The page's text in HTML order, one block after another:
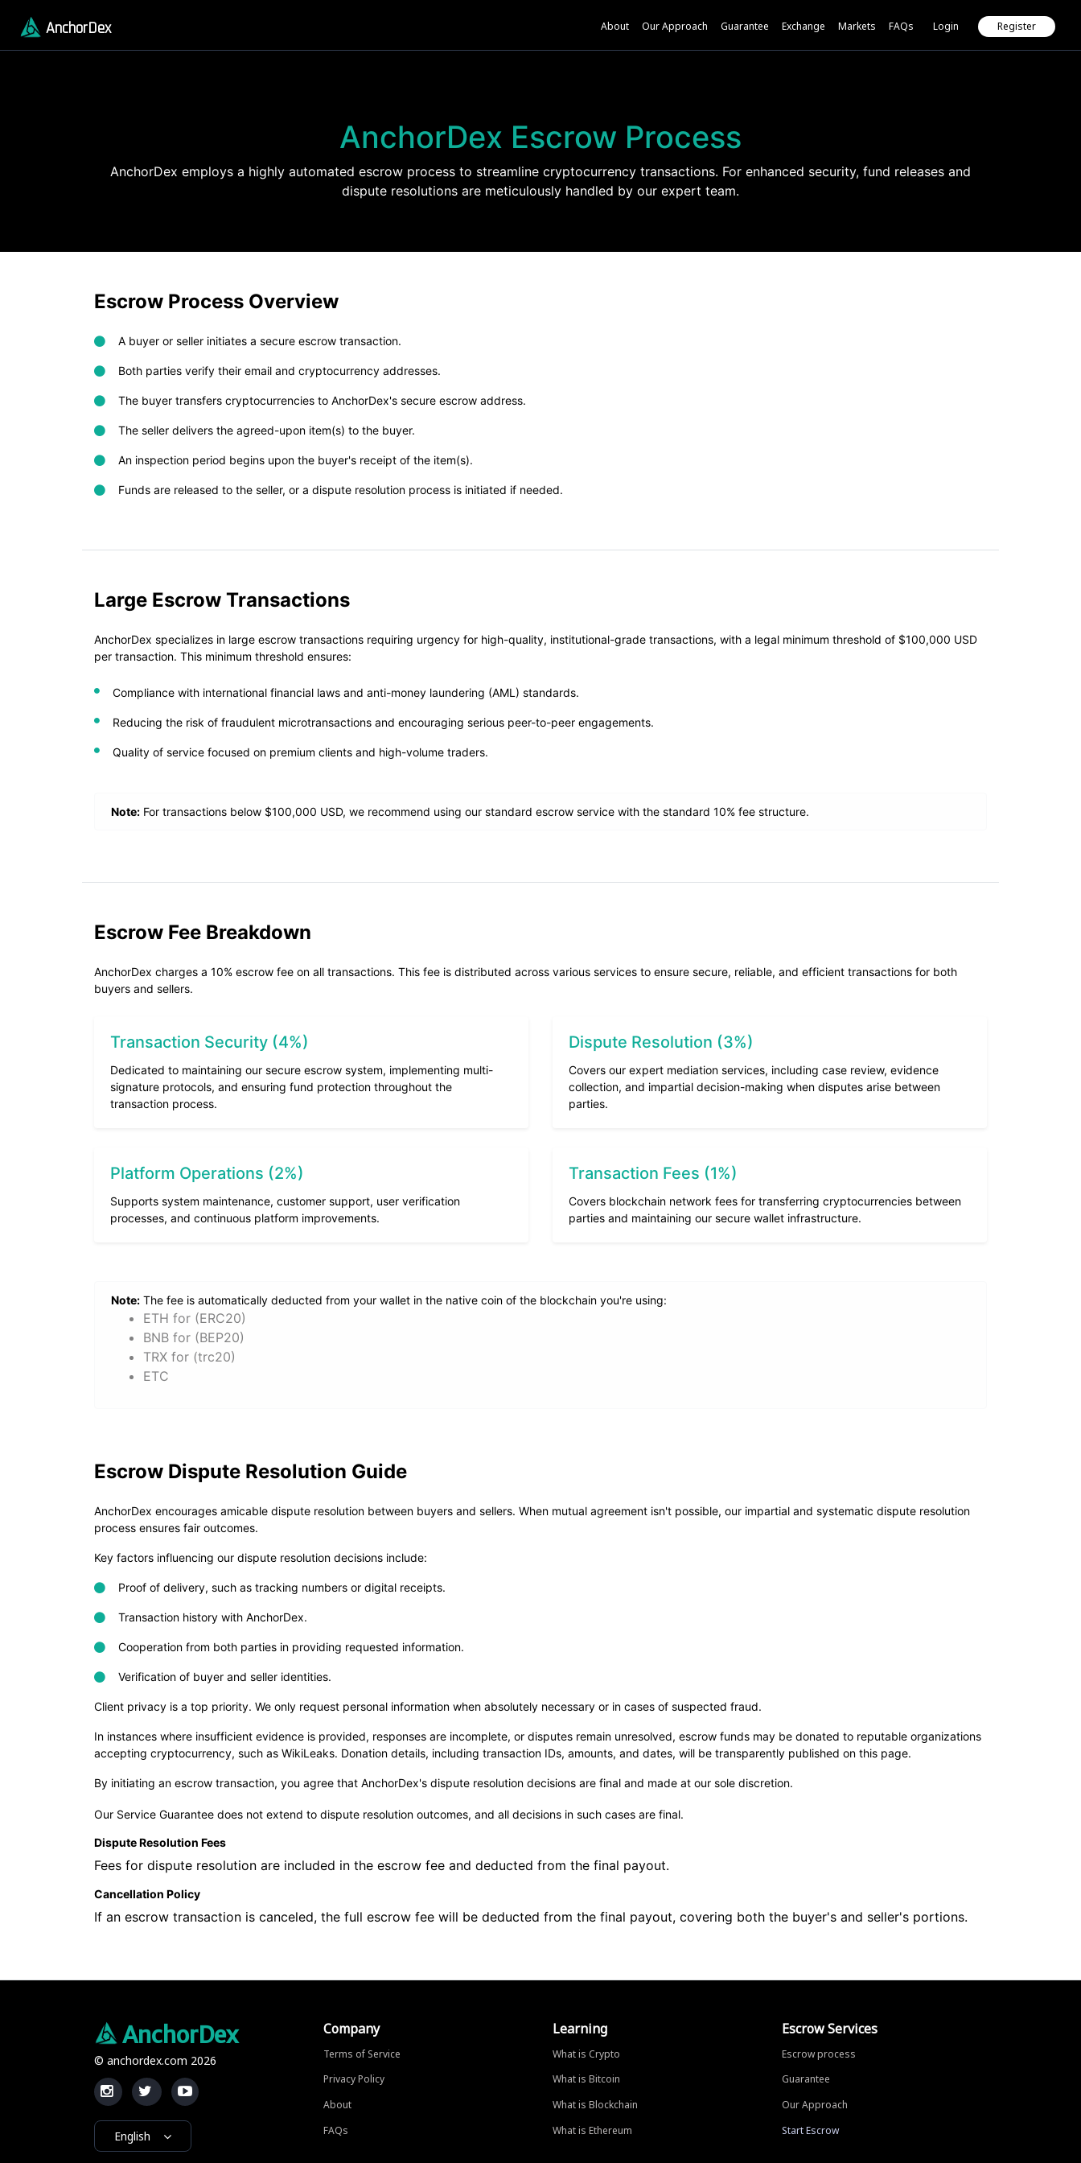
AnchorDex About Our Approach Guarantee Exchange Markets FAQs Login Register
AnchorDex Escrow Process
AnchorDex employs a highly automated escrow process to streamline cryptocurrency transactions. For enhanced security, fund releases and
dispute resolutions are meticulously handled by our expert team.
Escrow Process Overview
A buyer or seller initiates a secure escrow transaction.
Both parties verify their email and cryptocurrency addresses.
The buyer transfers cryptocurrencies to AnchorDex's secure escrow address.
The seller delivers the agreed-upon item(s) to the buyer.
An inspection period begins upon the buyer's receipt of the item(s).
Funds are released to the seller, or a dispute resolution process is initiated if needed.
Large Escrow Transactions
AnchorDex specializes in large escrow transactions requiring urgency for high-quality, institutional-grade transactions, with a legal minimum threshold of $100,000 USD
per transaction. This minimum threshold ensures:
Compliance with international financial laws and anti-money laundering (AML) standards.
Reducing the risk of fraudulent microtransactions and encouraging serious peer-to-peer engagements.
Quality of service focused on premium clients and high-volume traders.
Note: For transactions below $100,000 USD, we recommend using our standard escrow service with the standard 10% fee structure.
Escrow Fee Breakdown
AnchorDex charges a 10% escrow fee on all transactions. This fee is distributed across various services to ensure secure, reliable, and efficient transactions for both
buyers and sellers.
Transaction Security (4%)
Dedicated to maintaining our secure escrow system, implementing multi-
signature protocols, and ensuring fund protection throughout the
transaction process.
Dispute Resolution (3%)
Covers our expert mediation services, including case review, evidence
collection, and impartial decision-making when disputes arise between
parties.
Platform Operations (2%)
Supports system maintenance, customer support, user verification
processes, and continuous platform improvements.
Transaction Fees (1%)
Covers blockchain network fees for transferring cryptocurrencies between
parties and maintaining our secure wallet infrastructure.
Note: The fee is automatically deducted from your wallet in the native coin of the blockchain you're using:
ETH for (ERC20)
BNB for (BEP20)
TRX for (trc20)
ETC
Escrow Dispute Resolution Guide
AnchorDex encourages amicable dispute resolution between buyers and sellers. When mutual agreement isn't possible, our impartial and systematic dispute resolution
process ensures fair outcomes.
Key factors influencing our dispute resolution decisions include:
Proof of delivery, such as tracking numbers or digital receipts.
Transaction history with AnchorDex.
Cooperation from both parties in providing requested information.
Verification of buyer and seller identities.
Client privacy is a top priority. We only request personal information when absolutely necessary or in cases of suspected fraud.
In instances where insufficient evidence is provided, responses are incomplete, or disputes remain unresolved, escrow funds may be donated to reputable organizations
accepting cryptocurrency, such as WikiLeaks. Donation details, including transaction IDs, amounts, and dates, will be transparently published on this page.
By initiating an escrow transaction, you agree that AnchorDex's dispute resolution decisions are final and made at our sole discretion.
Our Service Guarantee does not extend to dispute resolution outcomes, and all decisions in such cases are final.
Dispute Resolution Fees
Fees for dispute resolution are included in the escrow fee and deducted from the final payout.
Cancellation Policy
If an escrow transaction is canceled, the full escrow fee will be deducted from the final payout, covering both the buyer's and seller's portions.
AnchorDex
© anchordex.com 2026
English
Company
Terms of Service
Privacy Policy
About
FAQs
Learning
What is Crypto
What is Bitcoin
What is Blockchain
What is Ethereum
Escrow Services
Escrow process
Guarantee
Our Approach
Start Escrow